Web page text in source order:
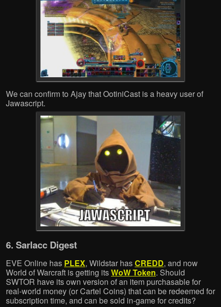
We can confirm to Ajay that OotiniCast is a heavy user of
Jawascript.
6. Sarlacc Digest
EVE Online has PLEX, Wildstar hasCREDD, and now
World of Warcraft is getting itsWoW Token. Should
SWTOR have its own version of an item purchasable for
real-world money (or Cartel Coins) that can be redeemed for
subscription time, and can be sold in-game for credits?